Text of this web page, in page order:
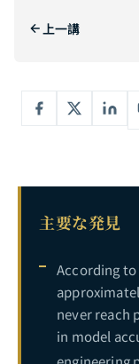
4
10
11
上一講
主要な発見
According
never
in model